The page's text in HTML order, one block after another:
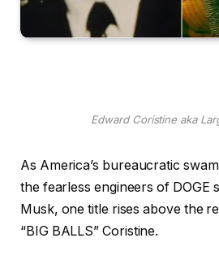
Edward Coristine aka
As America’s bureaucratic
the fearless engineers of DOGE
Musk, one title rises above the
“BIG BALLS” Coristine.